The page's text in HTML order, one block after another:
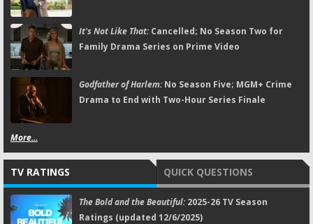
It's Not Like That:Cancelled; No Season Two for
Family Drama Series on Prime Video
Godfather of Harlem:No Season Five; MGM+ Crime
Drama to End with Two-Hour Series Finale
More...
TV RATINGS QUICK QUESTIONS
The Bold and the Beautiful:2025-26 TV Season
Ratings (updated 12/6/2025)